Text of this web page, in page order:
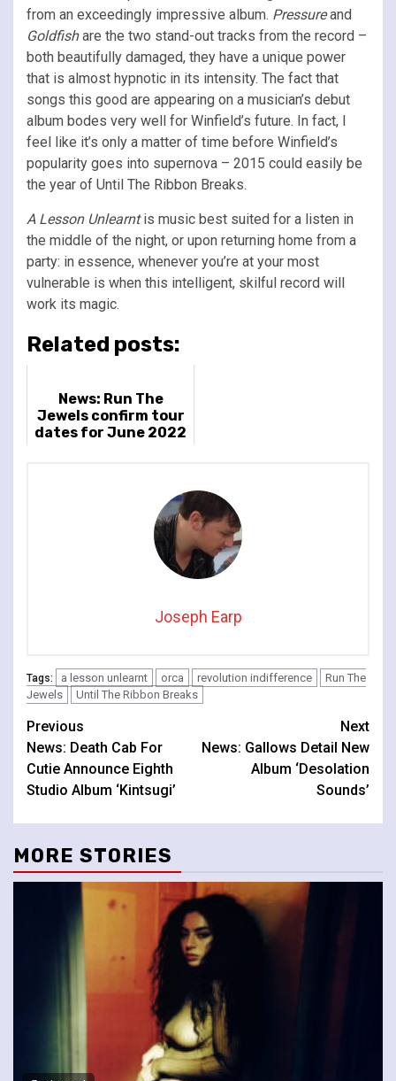
from an exceedingly impressive album. Pressureand
Goldfishare the two stand-out tracks from the record –
both beautifully damaged, they have a unique power
that is almost hypnotic in its intensity. The fact that
songs this good are appearing on a musician’s debut
album bodes very well for Winfield’s future. In fact, I
feel like it’s only a matter of time before Winfield’s
popularity goes into supernova – 2015 could easily be
the year of Until The Ribbon Breaks.
A Lesson Unlearntis music best suited for a listen in
the middle of the night, or upon returning home from a
party: in essence, whenever you’re at your most
vulnerable is when this intelligent, skilful record will
work its magic.
Related posts:
News: Run The
Jewels confirm tour
dates for June 2022
Joseph Earp
Tags: a lesson unlearnt orca revolution indifference
Run The
Jewels
Until The Ribbon Breaks
Continue
Reading
Previous
News: Death Cab For
Cutie Announce Eighth
Studio Album ‘Kintsugi’
Next
News: Gallows Detail New
Album ‘Desolation
Sounds’
MORE STORIES